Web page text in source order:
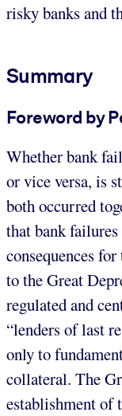
risky banks and
Summary
Foreword by
Whether bank
or vice versa, is
both occurred
that bank
consequences
to the Great
regulated and
“lenders of last
only to
collateral. The
establishment of